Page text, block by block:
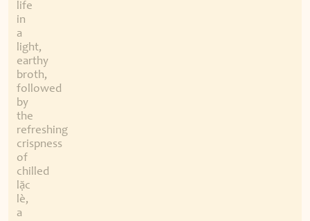
life
in
a
light,
earthy
broth,
followed
by
the
refreshing
crispness
of
chilled
lặc
lè,
a